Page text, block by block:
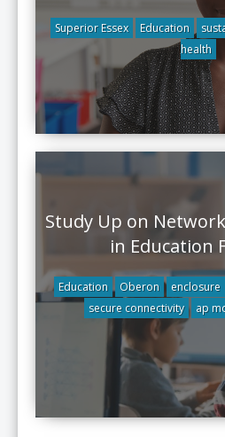
Superior Essex Education
health
Study Up on
in Education
Education Oberon enclosure
secure connectivity
ap